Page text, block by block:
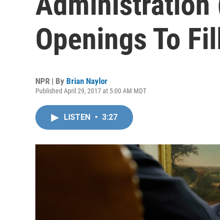
Openings To
NPR | By Brian Naylor
Published April 29, 2017 at 5:00 AM MDT
LISTEN • 3:27